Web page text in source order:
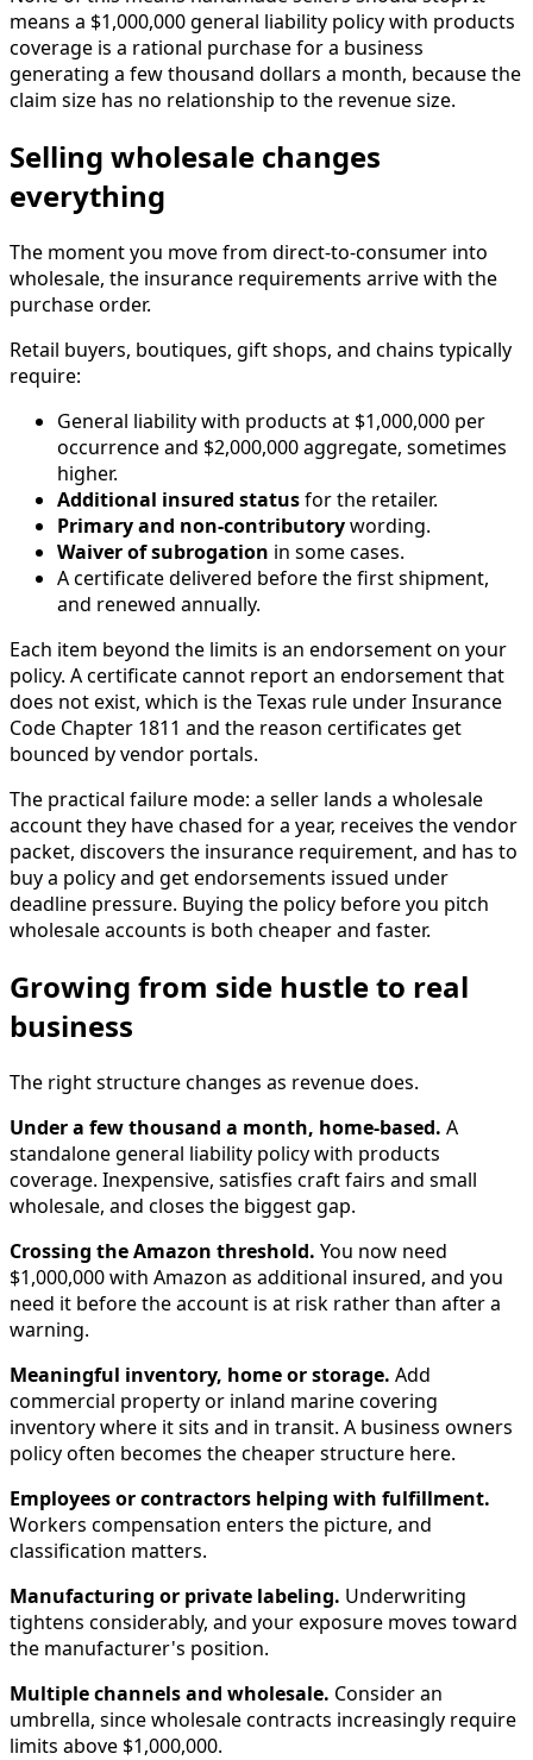
means a $1,000,000 general liability policy with products
coverage is a rational purchase for a business
generating a few thousand dollars a month, because the
claim size has no relationship to the revenue size.
Selling wholesale changes
everything
The moment you move from direct-to-consumer into
wholesale, the insurance requirements arrive with the
purchase order.
Retail buyers, boutiques, gift shops, and chains typically
require:
General liability with products at $1,000,000 per
occurrence and $2,000,000 aggregate, sometimes
higher.
Additional insured statusfor the retailer.
Primary and non-contributorywording.
Waiver of subrogation in some cases.
A certificate delivered before the first shipment,
and renewed annually.
Each item beyond the limits is an endorsement on your
policy. A certificate cannot report an endorsement that
does not exist, which is the Texas rule under Insurance
Code Chapter 1811 and the reason certificates get
bounced by vendor portals.
The practical failure mode: a seller lands a wholesale
account they have chased for a year, receives the vendor
packet, discovers the insurance requirement, and has to
buy a policy and get endorsements issued under
deadline pressure. Buying the policy before you pitch
wholesale accounts is both cheaper and faster.
Growing from side hustle to real
business
The right structure changes as revenue does.
Under a few thousand a month, home-based. A
standalone general liability policy with products
coverage. Inexpensive, satisfies craft fairs and small
wholesale, and closes the biggest gap.
Crossing the Amazon threshold. You now need
$1,000,000 with Amazon as additional insured, and you
need it before the account is at risk rather than after a
warning.
Meaningful inventory, home or storage. Add
commercial property or inland marine covering
inventory where it sits and in transit. A business owners
policy often becomes the cheaper structure here.
Employees or contractors helping with fulfillment.
Workers compensation enters the picture, and
classification matters.
Manufacturing or private labeling. Underwriting
tightens considerably, and your exposure moves toward
the manufacturer's position.
Multiple channels and wholesale. Consider an
umbrella, since wholesale contracts increasingly require
limits above $1,000,000.